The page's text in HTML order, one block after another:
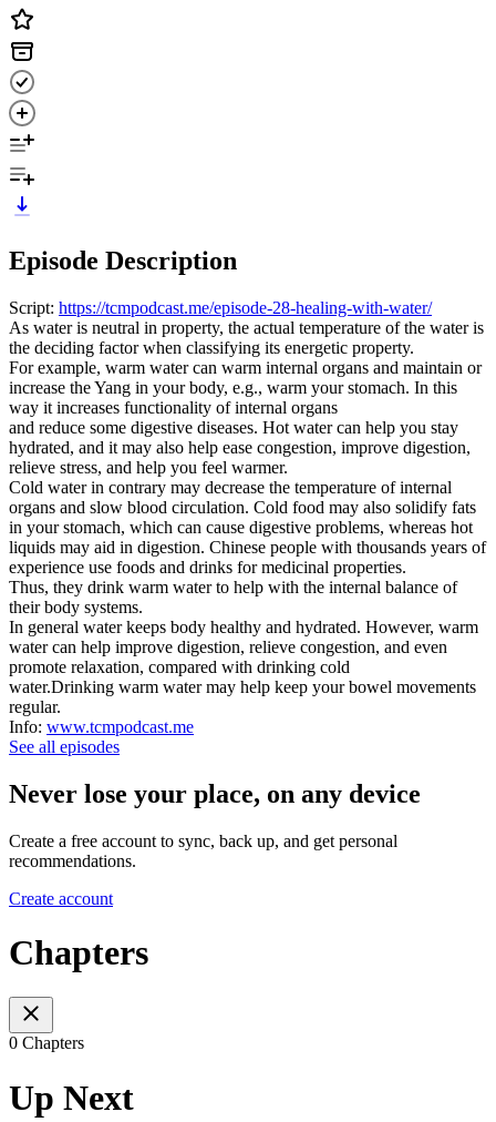
Episode Description
Script: https://tcmpodcast.me/episode-28-healing-with-water/
As water is neutral in property, the actual temperature of the water is
the deciding factor when classifying its energetic property.
For example, warm water can warm internal organs and maintain or
increase the Yang in your body, e.g., warm your stomach. In this
way it increases functionality of internal organs
and reduce some digestive diseases. Hot water can help you stay
hydrated, and it may also help ease congestion, improve digestion,
relieve stress, and help you feel warmer.
Cold water in contrary may decrease the temperature of internal
organs and slow blood circulation. Cold food may also solidify fats
in your stomach, which can cause digestive problems, whereas hot
liquids may aid in digestion. Chinese people with thousands years of
experience use foods and drinks for medicinal properties.
Thus, they drink warm water to help with the internal balance of
their body systems.
In general water keeps body healthy and hydrated. However, warm
water can help improve digestion, relieve congestion, and even
promote relaxation, compared with drinking cold
water.Drinking warm water may help keep your bowel movements
regular.
Info: www.tcmpodcast.me
See all episodes
Never lose your place, on any device
Create a free account to sync, back up, and get personal
recommendations.
Create account
Chapters
0 Chapters
Up Next